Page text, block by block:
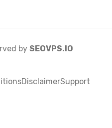
by SEOVPS.IO
DisclaimerSupport